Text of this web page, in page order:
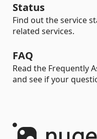
Status
Find out the service
related services.
FAQ
Read the Frequently
and see if your